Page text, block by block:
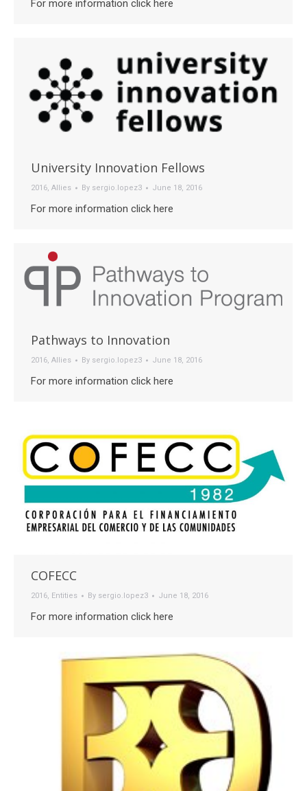
For more information click here
University Innovation Fellows
2016, Allies By sergio.lopez3 June 18, 2016
For more information click here
Pathways to Innovation
2016, Allies By sergio.lopez3 June 18, 2016
For more information click here
COFECC
2016, Entities By sergio.lopez3 June 18, 2016
For more information click here